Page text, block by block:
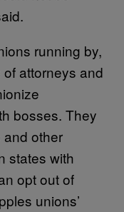
running by,
attorneys and
bosses. They
and other
states with
opt out of
unions’